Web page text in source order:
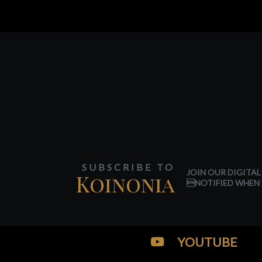
SUBSCRIBE TO
Koinonia
JOIN OUR
NOTIFIED WHEN
YOUTUBE